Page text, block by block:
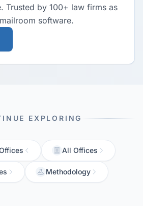
Trusted by 100+ law firms as
software.
EXPLORING
All Offices
Methodology